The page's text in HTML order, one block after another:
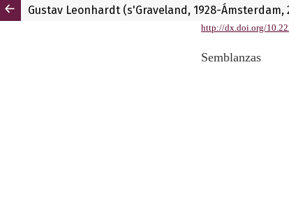
Gustav Leonhardt (s'Graveland, 1928-Ámsterdam,